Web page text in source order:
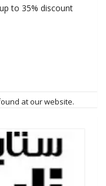
to 35% discount
at our website.